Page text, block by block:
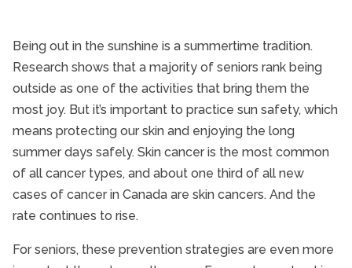
Caring
Dementia Care
Family Caregiving
Financial Planning
Home Care
Lifestyle
Senior Care
Reducing the Risk of
Being out in the sunshine is a summertime tradition.
Research shows that a majority of seniors rank being
outside as one of the activities that bring them the
most joy. But it’s important to practice sun safety, which
means protecting our skin and enjoying the long
summer days safely. Skin cancer is the most common
of all cancer types, and about one third of all new
cases of cancer in Canada are skin cancers. And the
rate continues to rise.
For seniors, these prevention strategies are even more